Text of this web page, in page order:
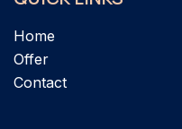
Home
Offer
Contact